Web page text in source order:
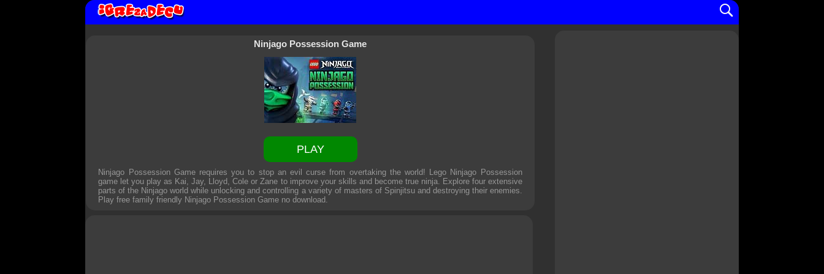
Ninjago Possession Game
PLAY
Ninjago Possession Game requires you to stop an evil curse from overtaking the world! Lego Ninjago Possession
game let you play as Kai, Jay, Lloyd, Cole or Zane to improve your skills and become true ninja. Explore four extensive
parts of the Ninjago world while unlocking and controlling a variety of masters of Spinjitsu and destroying their enemies.
Play free family friendly Ninjago Possession Game no download.